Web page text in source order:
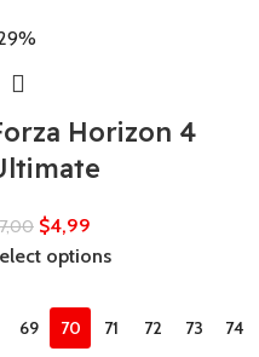
Horizon 4
7,00 $4,99
options
69 70 71 72 73
74